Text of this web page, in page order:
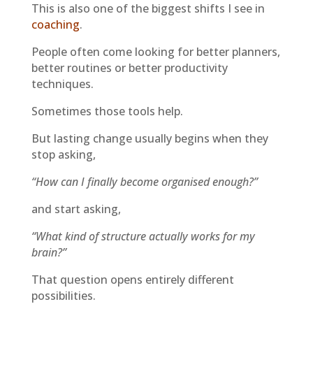
This is also one of the biggest shifts I see in
coaching.
People often come looking for better planners,
better routines or better productivity
techniques.
Sometimes those tools help.
But lasting change usually begins when they
stop asking,
“How can I finally become organised enough?”
and start asking,
“What kind of structure actually works for my
brain?”
That question opens entirely different
possibilities.